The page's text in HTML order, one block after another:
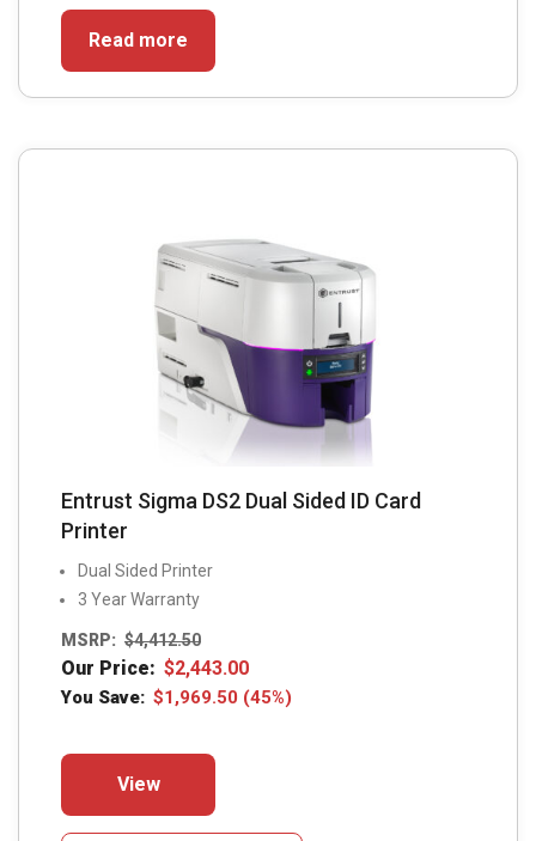
Read more
Entrust Sigma DS2 Dual Sided ID Card
Printer
Dual Sided Printer
3 Year Warranty
MSRP: $4,412.50
Our Price: $2,443.00
You Save: $1,969.50 (45%)
View